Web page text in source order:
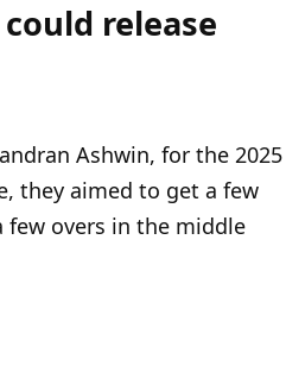
release
Ashwin, for the 2025
they aimed to get a few
few overs in the middle